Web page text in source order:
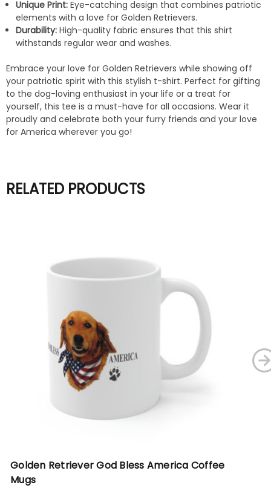
Unique Print: Eye-catching design that combines patriotic
elements with a love for Golden Retrievers.
Durability: High-quality fabric ensures that this shirt
withstands regular wear and washes.
Embrace your love for Golden Retrievers while showing off
your patriotic spirit with this stylish t-shirt. Perfect for gifting
to the dog-loving enthusiast in your life or a treat for
yourself, this tee is a must-have for all occasions. Wear it
proudly and celebrate both your furry friends and your love
for America wherever you go!
RELATED PRODUCTS
Golden Retriever God Bless America Coffee
Mugs